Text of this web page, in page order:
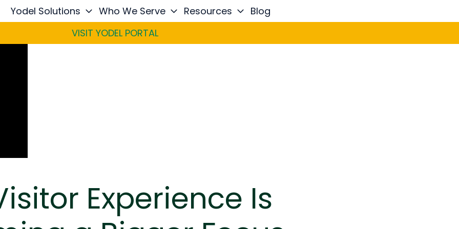
Yodel Solutions Who We Serve Resources
Blog
VISIT YODEL PORTAL
Experience Is